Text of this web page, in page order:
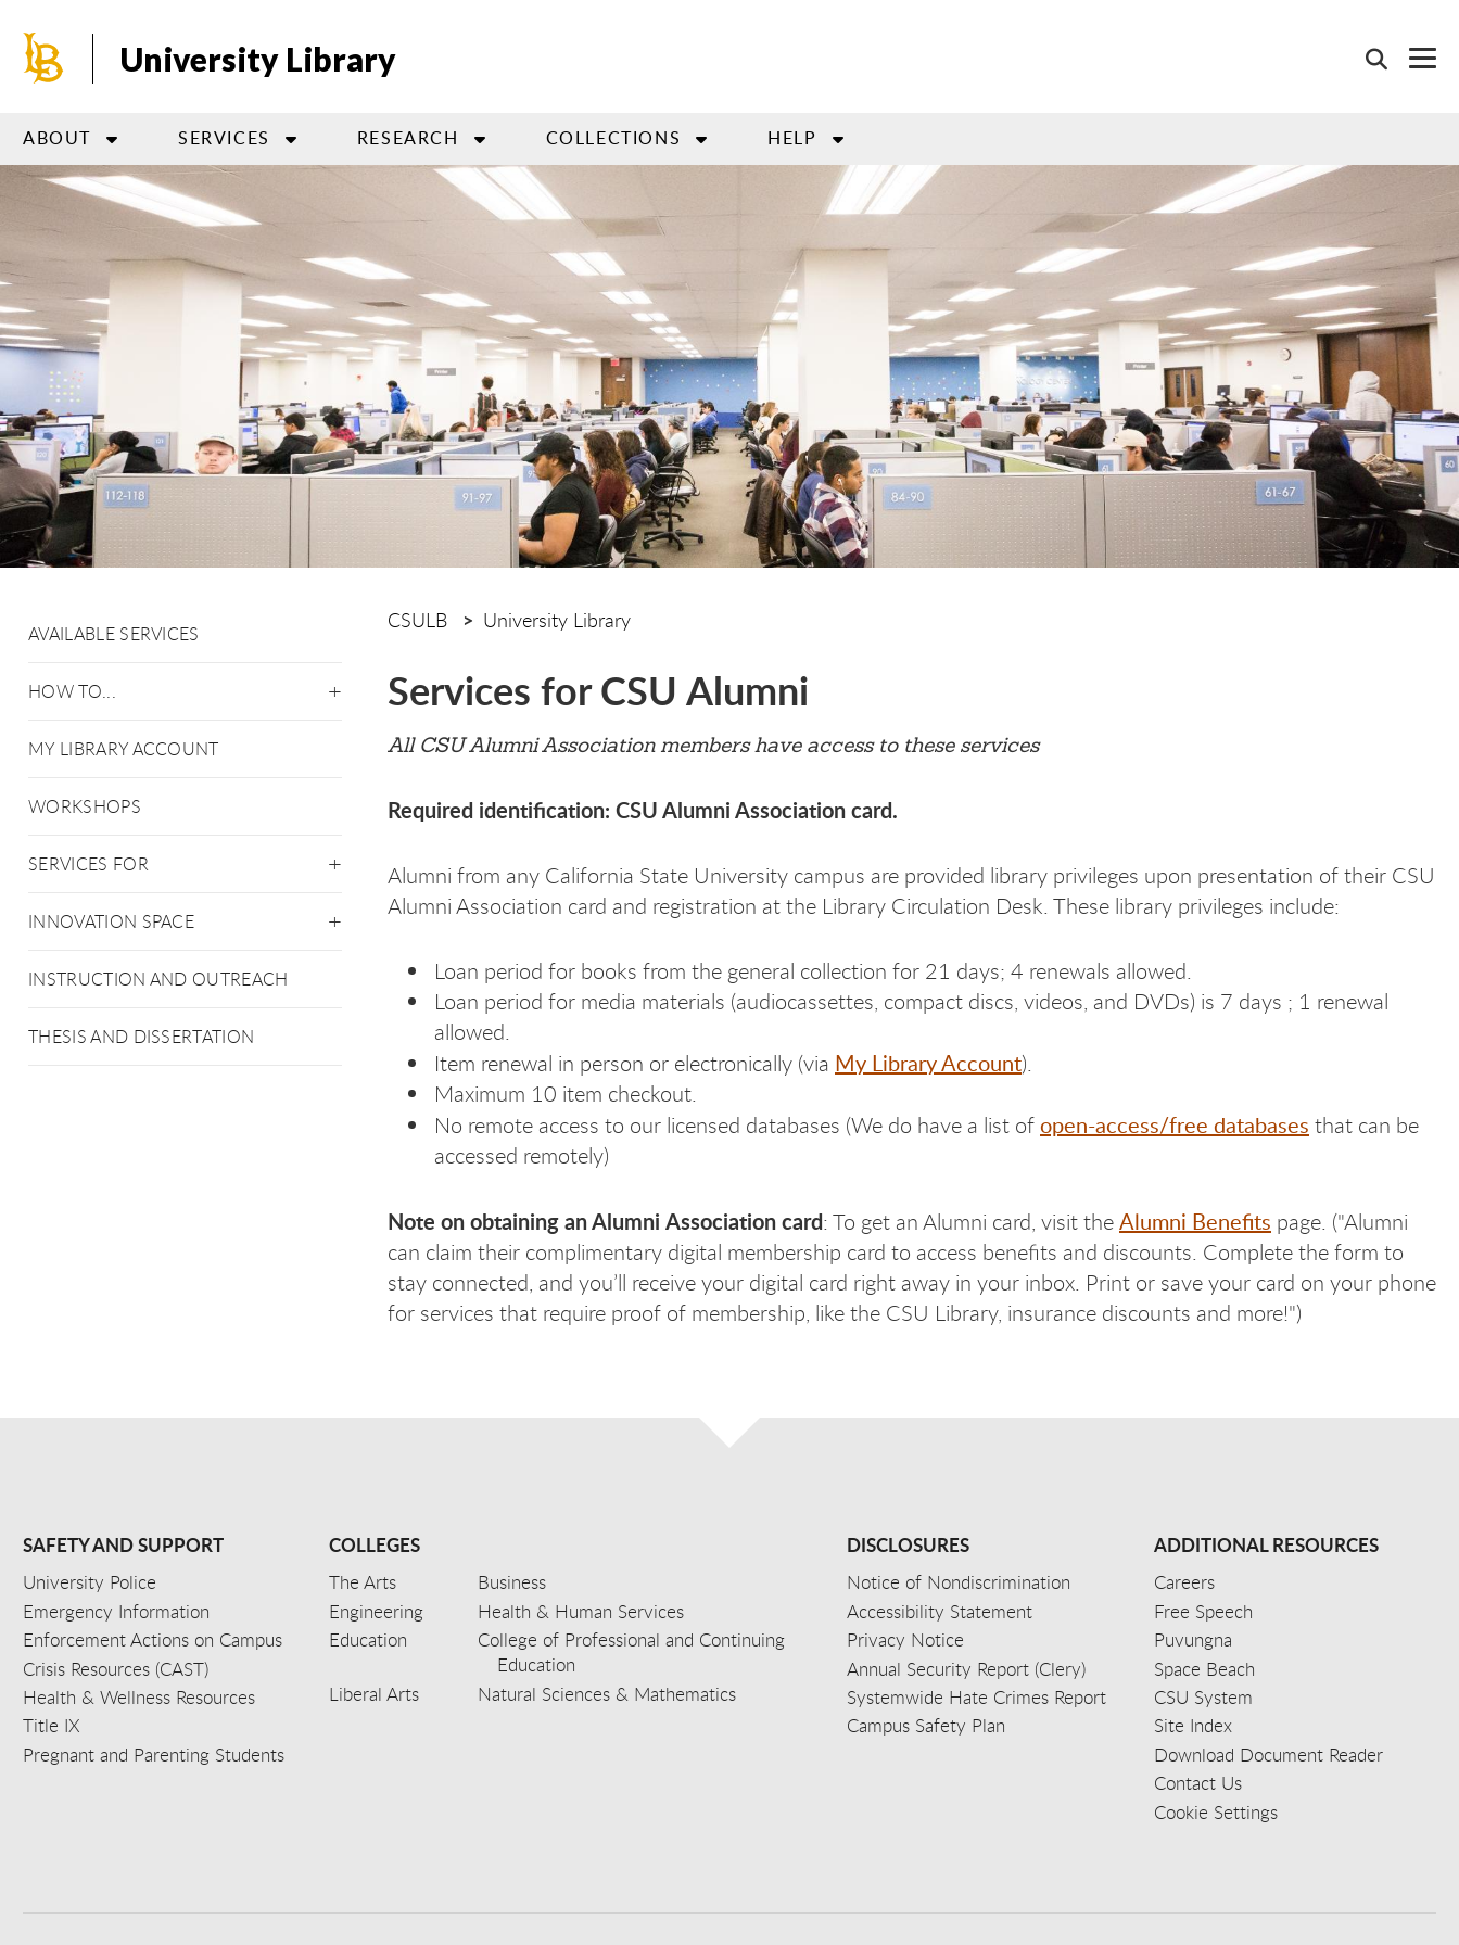
main
University Library
ABOUT SERVICES RESEARCH COLLECTIONS HELP
AVAILABLE SERVICES
HOW TO...
MY LIBRARY ACCOUNT
WORKSHOPS
SERVICES FOR
INNOVATION SPACE
INSTRUCTION AND OUTREACH
THESIS AND DISSERTATION
CSULB University Library
Services for CSU Alumni
All CSU Alumni Association members have access to these services
Required identification: CSU Alumni Association card.
Alumni from any California State University campus are provided library privileges upon presentation of their CSU
Alumni Association card and registration at the Library Circulation Desk. These library privileges include:
Loan period for books from the general collection for 21 days; 4 renewals allowed.
Loan period for media materials (audiocassettes, compact discs, videos, and DVDs) is 7 days ; 1 renewal
allowed.
Item renewal in person or electronically (via My Library Account).
Maximum 10 item checkout.
No remote access to our licensed databases (We do have a list ofopen-access/free databases that can be
accessed remotely)
Note on obtaining an Alumni Association card: To get an Alumni card, visit theAlumni Benefits page. ("Alumni
can claim their complimentary digital membership card to access benefits and discounts. Complete the form to
stay connected, and you’ll receive your digital card right away in your inbox. Print or save your card on your phone
for services that require proof of membership, like the CSU Library, insurance discounts and more!")
SAFETY AND SUPPORT
University Police
Emergency Information
Enforcement Actions on Campus
Crisis Resources (CAST)
Health & Wellness Resources
Title IX
Pregnant and Parenting Students
COLLEGES
The Arts
Business
Engineering
Health & Human Services
Education
College of Professional and Continuing
Education
Liberal Arts
Natural Sciences & Mathematics
DISCLOSURES
Notice of Nondiscrimination
Accessibility Statement
Privacy Notice
Annual Security Report (Clery)
Systemwide Hate Crimes Report
Campus Safety Plan
ADDITIONAL RESOURCES
Careers
Free Speech
Puvungna
Space Beach
CSU System
Site Index
Download Document Reader
Contact Us
Cookie Settings